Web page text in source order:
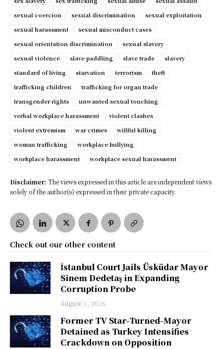
sexual coercion
sexual discrimination
sexual exploitation
sexual harassment
sexual misconduct cases
sexual orientation discrimination
sexual slavery
sexual violence
slave paddling slave trade
slavery
standard of living
starvation terrorism
theft
trafficking children
trafficking for organ trade
transgender rights
unwanted sexual touching
verbal workplace harassment
violent clashes
violent extremism
war crimes
willful killing
woman trafficking
workplace bullying
workplace harassment
workplace sexual harassment
Disclaimer: The views expressed in this article are independent views
solely of the author(s) expressed in their private capacity.
Check out our other content
İstanbul Court Jails Üsküdar Mayor
Sinem Dedetaş in Expanding
Corruption Probe
August 1, 2026
Former TV Star-Turned-Mayor
Detained as Turkey Intensifies
Crackdown on Opposition